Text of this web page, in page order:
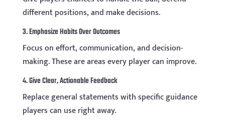
different positions, and make decisions.
3. Emphasize Habits Over Outcomes
Focus on effort, communication, and decision-
making. These are areas every player can improve.
4. Give Clear, Actionable Feedback
Replace general statements with specific guidance
players can use right away.